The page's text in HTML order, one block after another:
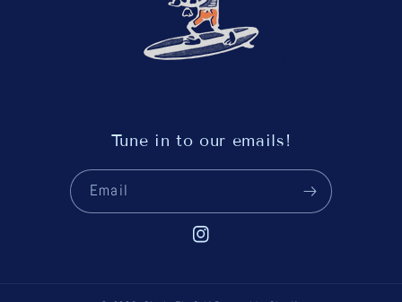
Tune in to our emails!
Email
Instagram